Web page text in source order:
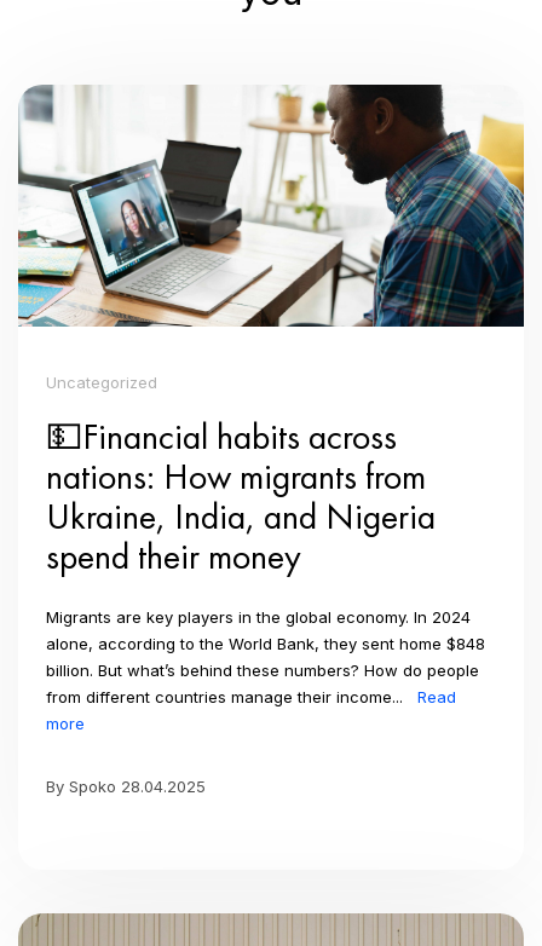
Uncategorized
💵Financial habits across
nations: How migrants from
Ukraine, India, and Nigeria
spend their money
Migrants are key players in the global economy. In 2024
alone, according to the World Bank, they sent home $848
billion. But what’s behind these numbers? How do people
from different countries manage their income...
Read
more
By Spoko 28.04.2025